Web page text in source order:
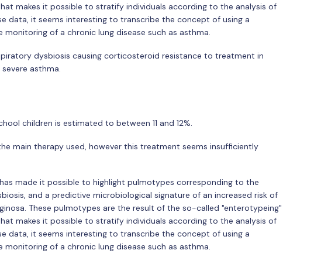
makes it possible to stratify individuals according to the analysis of
data, it seems interesting to transcribe the concept of using a
of a chronic lung disease such as asthma.
dysbiosis causing corticosteroid resistance to treatment in
asthma.
children is estimated to between 11 and 12%.
main therapy used, however this treatment seems insufficiently
made it possible to highlight pulmotypes corresponding to the
and a predictive microbiological signature of an increased risk of
These pulmotypes are the result of the so-called "enterotypeing"
makes it possible to stratify individuals according to the analysis of
data, it seems interesting to transcribe the concept of using a
of a chronic lung disease such as asthma.